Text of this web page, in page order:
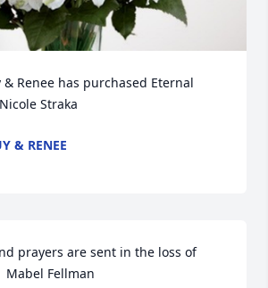
& Renee has purchased Eternal
Straka
& RENEE
prayers are sent in the loss of
Mabel Fellman